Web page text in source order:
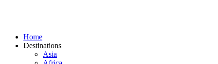
Home
Destinations
Asia